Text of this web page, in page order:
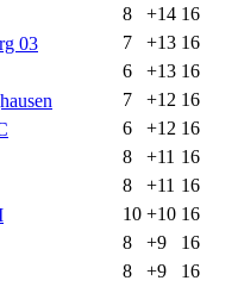
8 +14 16
03 7 +13 16
6 +13 16
7 +12 16
6 +12 16
8 +11 16
8 +11 16
10 +10 16
8 +9
16
8 +9
16